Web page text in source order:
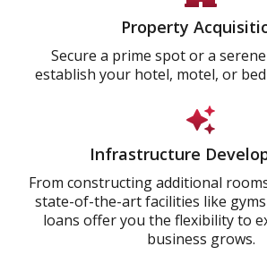
Property
Secure a prime spot or a
establish your hotel, motel, or
Infrastructure
From constructing additional
state-of-the-art facilities like
loans offer you the flexibility to
business grows.